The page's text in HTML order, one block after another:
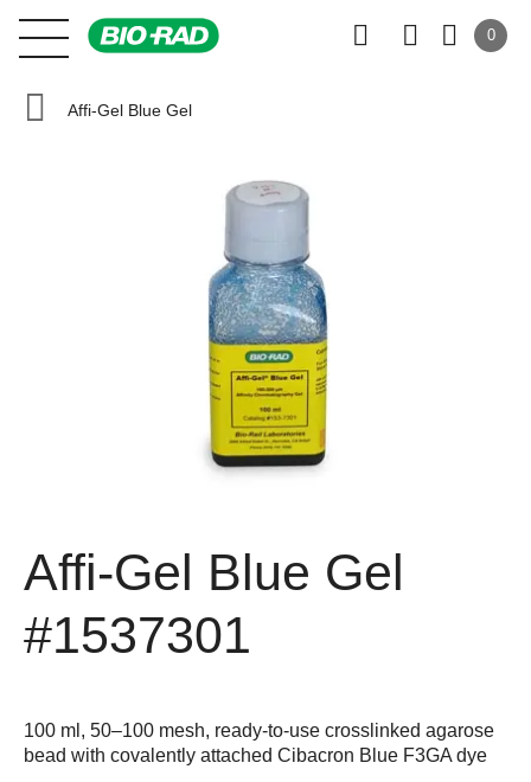
0
Affi-Gel Blue Gel
Affi-Gel Blue Gel
#1537301
100 ml, 50–100 mesh, ready-to-use crosslinked agarose
bead with covalently attached Cibacron Blue F3GA dye